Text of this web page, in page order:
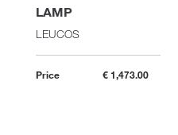
LAMP
LEUCOS
Price € 1,473.00